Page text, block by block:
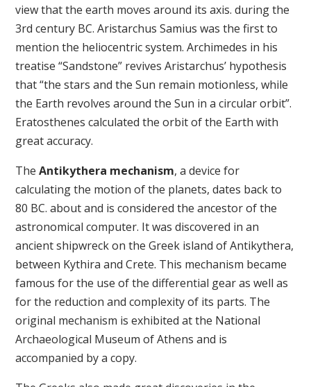
view that the earth moves around its axis. during the
3rd century BC. Aristarchus Samius was the first to
mention the heliocentric system. Archimedes in his
treatise “Sandstone” revives Aristarchus’ hypothesis
that “the stars and the Sun remain motionless, while
the Earth revolves around the Sun in a circular orbit”.
Eratosthenes calculated the orbit of the Earth with
great accuracy.
The Antikythera mechanism, a device for
calculating the motion of the planets, dates back to
80 BC. about and is considered the ancestor of the
astronomical computer. It was discovered in an
ancient shipwreck on the Greek island of Antikythera,
between Kythira and Crete. This mechanism became
famous for the use of the differential gear as well as
for the reduction and complexity of its parts. The
original mechanism is exhibited at the National
Archaeological Museum of Athens and is
accompanied by a copy.